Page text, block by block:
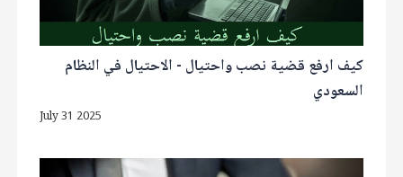
كيف ارفع قضية نصب واحتيال - الاحتيال في النظام
السعودي
July 31 2025